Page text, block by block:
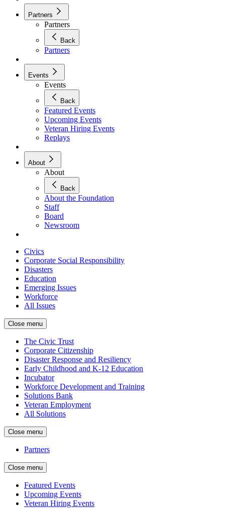
Partners
Partners
Back
Partners
Events
Events
Back
Featured Events
Upcoming Events
Veteran Hiring Events
Replays
About
About
Back
About the Foundation
Staff
Board
Newsroom
Civics
Corporate Social Responsibility
Disasters
Education
Emerging Issues
Workforce
All Issues
Close menu
The Civic Trust
Corporate Citizenship
Disaster Response and Resiliency
Early Childhood and K-12 Education
Incubator
Workforce Development and Training
Solutions Bank
Veteran Employment
All Solutions
Close menu
Partners
Close menu
Featured Events
Upcoming Events
Veteran Hiring Events